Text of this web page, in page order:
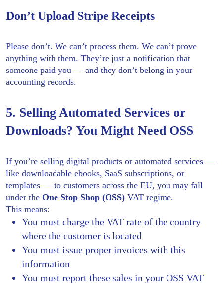
Don’t Upload Stripe Receipts
Please don’t. We can’t process them. We can’t prove
anything with them. They’re just a notification that
someone paid you — and they don’t belong in your
accounting records.
5. Selling Automated Services or
Downloads? You Might Need OSS
If you’re selling digital products or automated services —
like downloadable ebooks, SaaS subscriptions, or
templates — to customers across the EU, you may fall
under the One Stop Shop (OSS) VAT regime.
This means:
You must charge the VAT rate of the country
where the customer is located
You must issue proper invoices with this
information
You must report these sales in your OSS VAT